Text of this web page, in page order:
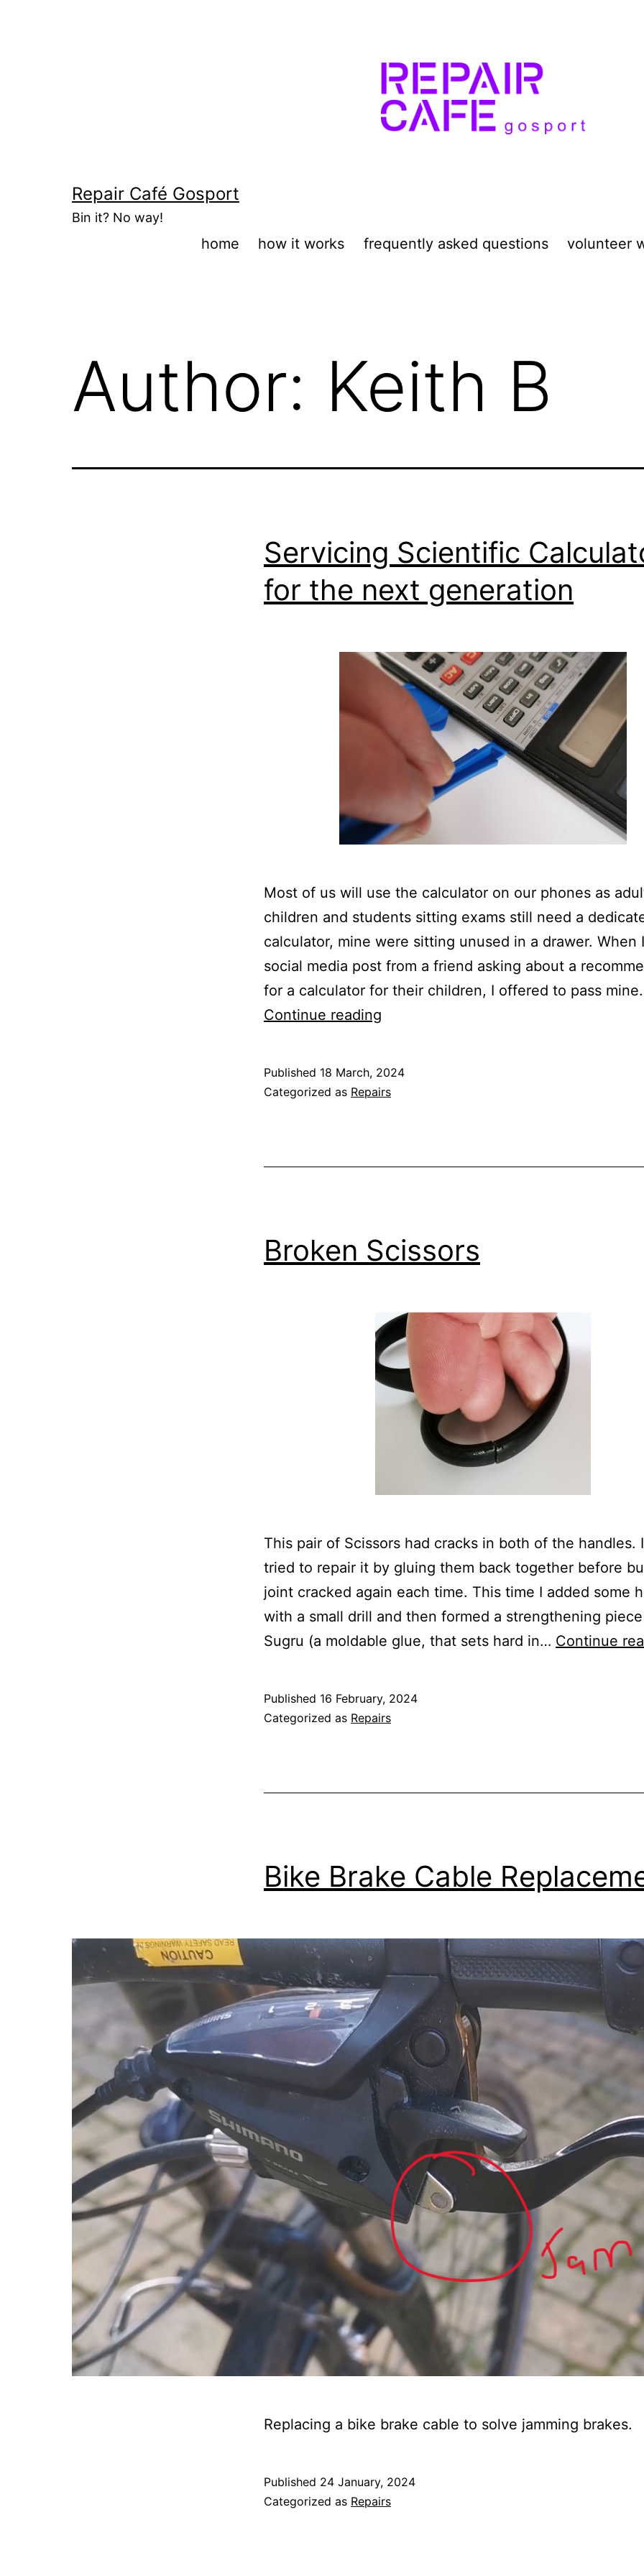
Repair Café Gosport
Bin it? No way!
home how it works frequently asked questions volunteer
Author: Keith B
Servicing Scientific
for the next generation
Most of us will use the calculator on our phones as
children and students sitting exams still need a
calculator, mine were sitting unused in a drawer. When
social media post from a friend asking about a
for a calculator for their children, I offered to pass
Continue reading
for
Published 18 March, 2024
Categorized as Repairs
Broken Scissors
This pair of Scissors had cracks in both of the handles.
tried to repair it by gluing them back together before
joint cracked again each time. This time I added some
with a small drill and then formed a strengthening
Sugru (a moldable glue, that sets hard in… Continue
Published 16 February, 2024
Categorized as Repairs
Bike Brake Cable
Replacing a bike brake cable to solve jamming brakes.
Published 24 January, 2024
Categorized as Repairs